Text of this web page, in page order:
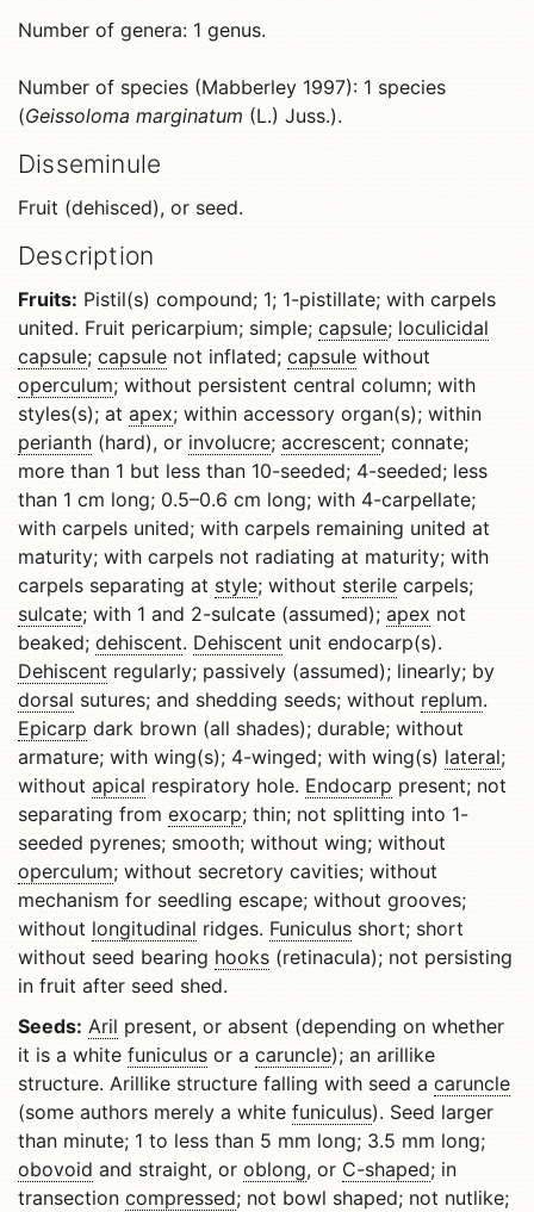
Number of genera: 1 genus.
Number of species (Mabberley 1997): 1 species
(Geissoloma marginatum (L.) Juss.).
Disseminule
Fruit (dehisced), or seed.
Description
Fruits: Pistil(s) compound; 1; 1-pistillate; with carpels
united. Fruit pericarpium; simple; capsule; loculicidal
capsule; capsule not inflated; capsule without
operculum; without persistent central column; with
styles(s); at apex; within accessory organ(s); within
perianth (hard), or involucre; accrescent; connate;
more than 1 but less than 10-seeded; 4-seeded; less
than 1 cm long; 0.5–0.6 cm long; with 4-carpellate;
with carpels united; with carpels remaining united at
maturity; with carpels not radiating at maturity; with
carpels separating at style; without sterile carpels;
sulcate; with 1 and 2-sulcate (assumed); apex not
beaked; dehiscent. Dehiscent unit endocarp(s).
Dehiscent regularly; passively (assumed); linearly; by
dorsal sutures; and shedding seeds; without replum.
Epicarp dark brown (all shades); durable; without
armature; with wing(s); 4-winged; with wing(s) lateral;
without apical respiratory hole. Endocarp present; not
separating from exocarp; thin; not splitting into 1-
seeded pyrenes; smooth; without wing; without
operculum; without secretory cavities; without
mechanism for seedling escape; without grooves;
without longitudinal ridges. Funiculus short; short
without seed bearing hooks (retinacula); not persisting
in fruit after seed shed.
Seeds: Aril present, or absent (depending on whether
it is a white funiculus or a caruncle); an arillike
structure. Arillike structure falling with seed a caruncle
(some authors merely a white funiculus). Seed larger
than minute; 1 to less than 5 mm long; 3.5 mm long;
obovoid and straight, or oblong, or C-shaped; in
transection compressed; not bowl shaped; not nutlike;